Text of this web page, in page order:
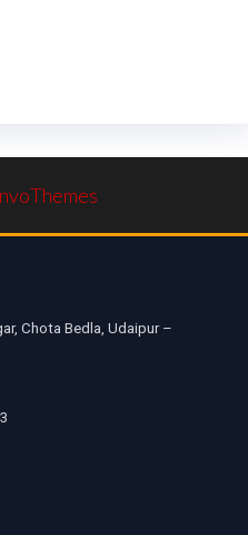
Chota Bedla, Udaipur –